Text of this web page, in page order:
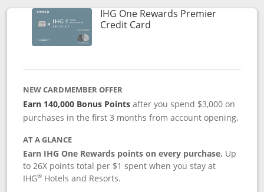
IHG One Rewards Premier
Credit CardLinks to product page
NEW CARDMEMBER OFFER
Earn 140,000 Bonus Pointsafter you spend $3,000 on
purchases in the first 3 months from account opening.
AT A GLANCE
Earn IHG One Rewards points on every purchase. Up
to 26X points total per $1 spent when you stay at
IHG® Hotels and Resorts.